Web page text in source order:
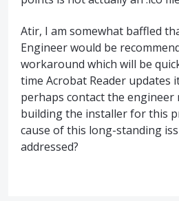
Atir, I am somewhat baffled
Engineer would be
workaround which will be
time Acrobat Reader updates
perhaps contact the
building the installer for this
cause of this long-standing
addressed?